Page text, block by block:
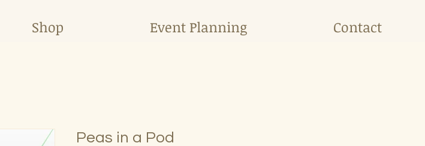
Shop Event Planning Contact
Peas in a Pod